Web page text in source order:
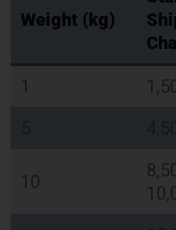
1
5
20
Global India Express -
Contents (docs/parcel)